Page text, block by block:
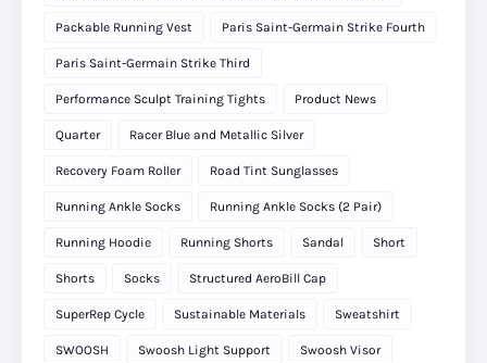
Packable Running Vest Paris Saint-Germain Strike Fourth
Paris Saint-Germain Strike Third
Performance Sculpt Training Tights Product News
Quarter Racer Blue and Metallic Silver
Recovery Foam Roller Road Tint Sunglasses
Running Ankle Socks Running Ankle Socks (2 Pair)
Running Hoodie Running Shorts Sandal Short
Shorts Socks Structured AeroBill Cap
SuperRep Cycle Sustainable Materials Sweatshirt
SWOOSH Swoosh Light Support Swoosh Visor